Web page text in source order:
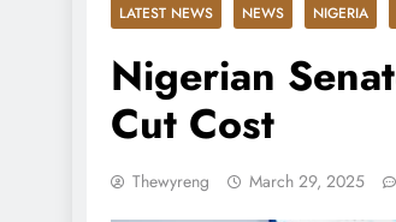
LATEST NEWS NEWS NIGERIA
Nigerian
Cut Cost
Thewyreng March 29, 2025